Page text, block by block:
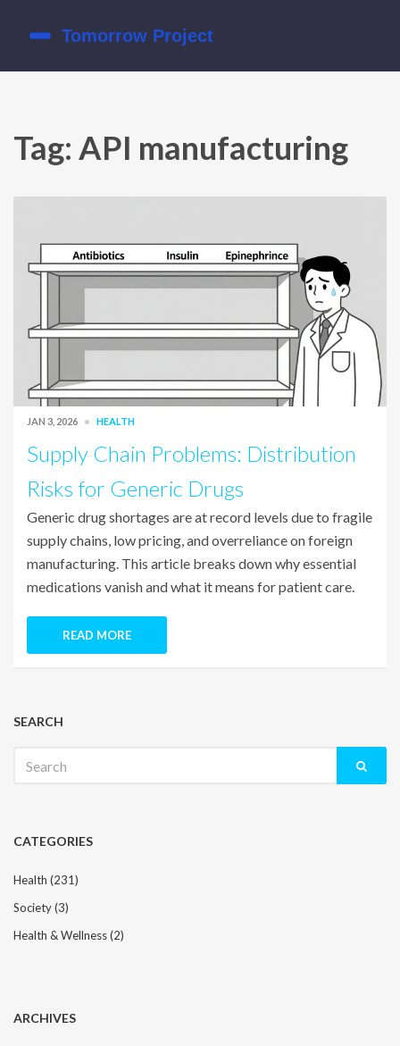
Tag: API manufacturing
JAN 3, 2026 HEALTH
Supply Chain Problems: Distribution
Risks for Generic Drugs
Generic drug shortages are at record levels due to fragile
supply chains, low pricing, and overreliance on foreign
manufacturing. This article breaks down why essential
medications vanish and what it means for patient care.
READ MORE
SEARCH
for:
CATEGORIES
Health (231)
Society(3)
Health & Wellness(2)
ARCHIVES